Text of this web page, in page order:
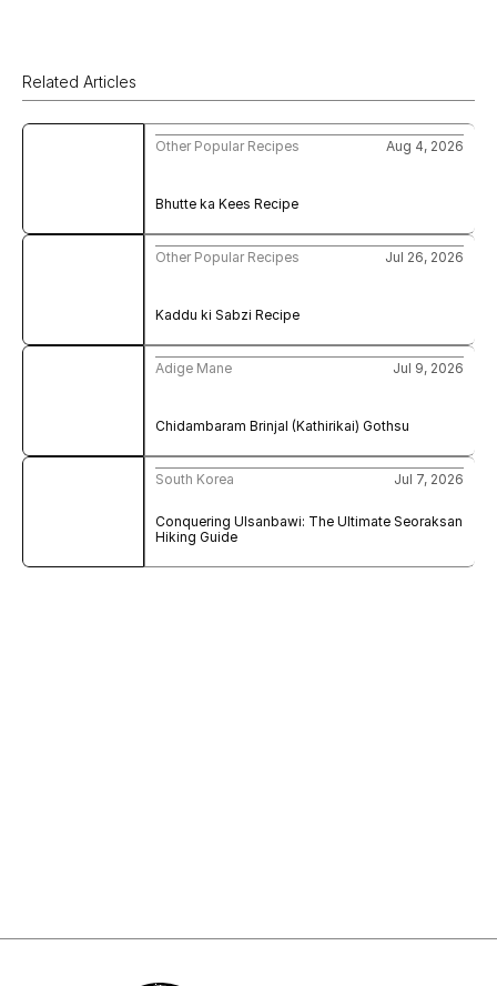
Related Articles
Bhutte ka Kees Recipe
Other Popular Recipes Aug 4, 2026
Kaddu ki Sabzi Recipe
Other Popular Recipes Jul 26, 2026
Chidambaram Brinjal (Kathirikai) Gothsu
Adige Mane Jul 9, 2026
Conquering Ulsanbawi: The Ultimate Seoraksan
Hiking Guide
South Korea Jul 7, 2026